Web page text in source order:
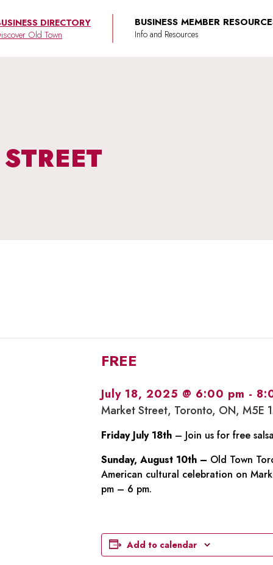
DIRECTORY
Old Town
BUSINESS MEMBER
FREE
July 18, 2025 @ 6:00 pm -
Market Street, Toronto, ON, M5E
Friday July 18th– Join us for free
Sunday, August 10th – Old Town
American cultural celebration on
pm – 6 pm.
Add to calendar